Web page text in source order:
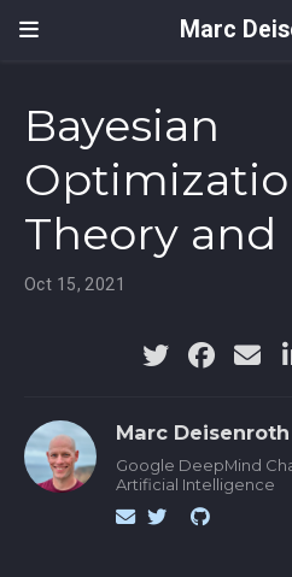
Marc
Bayesian
Theory and
Oct 15, 2021
Marc Deisenroth
Google DeepMind
Artificial Intelligence